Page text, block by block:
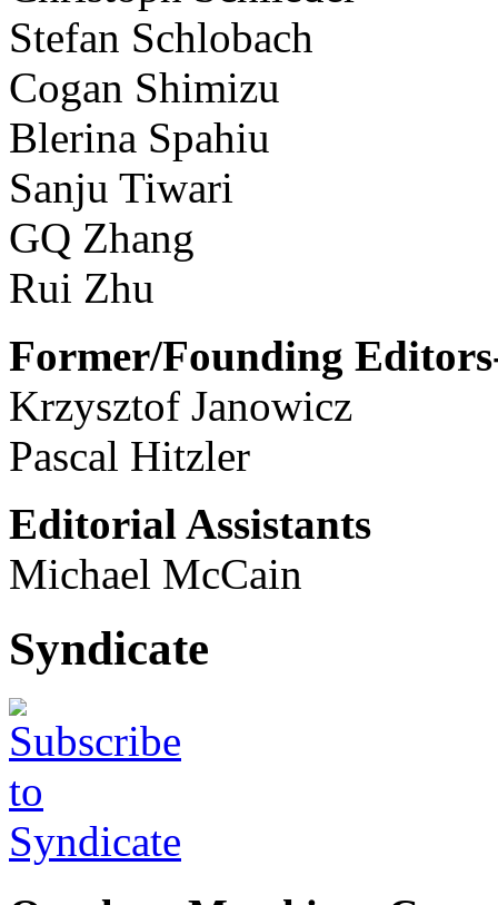
Stefan Schlobach
Cogan Shimizu
Blerina Spahiu
Sanju Tiwari
GQ Zhang
Rui Zhu
Former/Founding
Krzysztof Janowicz
Pascal Hitzler
Editorial Assistants
Michael McCain
Syndicate